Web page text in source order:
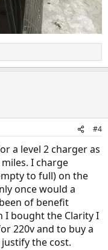
#4
a level 2 charger as
I charge
to full) on the
once would a
of benefit
I bought the Clarity I
220v and to buy a
the cost.